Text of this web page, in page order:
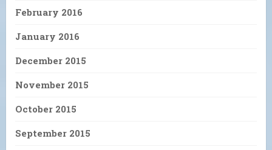
February 2016
January 2016
December 2015
November 2015
October 2015
September 2015